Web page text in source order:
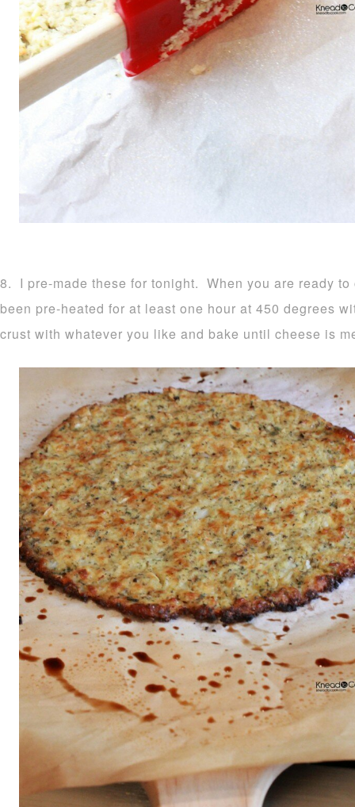
8. I pre-made these for tonight. When you are ready
been pre-heated for at least one hour at 450 degrees
crust with whatever you like and bake until cheese is